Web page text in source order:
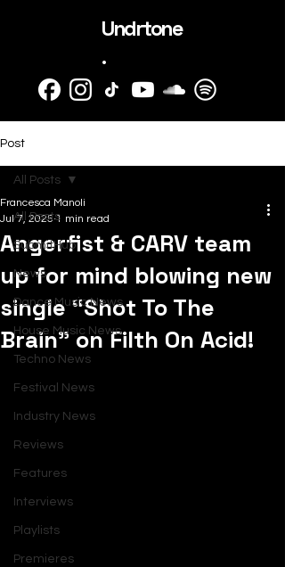
Undrtone
.
Post
All Posts
SubmitHub
News
Dance Music News
House Music News
Techno News
Festival News
Industry News
Reviews
Features
Interviews
Playlists
Premieres
All Posts
Angerfist & CARV team
up for mind blowing new
single “Shot To The
Brain” on Filth On Acid!
Francesca Manoli
Jul 7, 2025 1 min read